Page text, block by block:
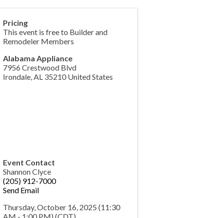
Pricing
This event is free to Builder and
Remodeler Members
Alabama Appliance
7956 Crestwood Blvd
Irondale AL 35210 United States
Event Contact
Shannon Clyce
(205) 912-7000
Send Email
Thursday, October 16, 2025 (11:30
AM - 1:00 PM) (CDT)